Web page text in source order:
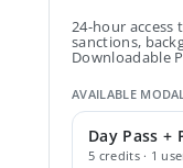
24-hour
sanctions,
Downloadable
AVAILABLE
Day Pass +
5 credits · 1